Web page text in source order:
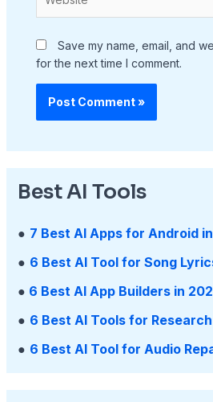
Save my name, email, and
for the next time I comment.
Best AI Tools
● 7 Best AI Apps for Android
● 6 Best AI Tool for Song
● 6 Best AI App Builders in
● 6 Best AI Tools for Research
● 6 Best AI Tool for Audio